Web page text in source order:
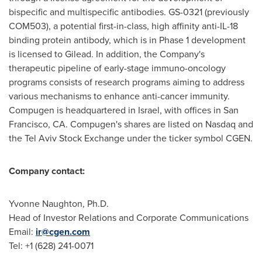
bispecific and multispecific antibodies. GS-0321 (previously
COM503), a potential first-in-class, high affinity anti-IL-18
binding protein antibody, which is in Phase 1 development
is licensed to Gilead. In addition, the Company's
therapeutic pipeline of early-stage immuno-oncology
programs consists of research programs aiming to address
various mechanisms to enhance anti-cancer immunity.
Compugen is headquartered in Israel, with offices in San
Francisco, CA. Compugen's shares are listed on Nasdaq and
the Tel Aviv Stock Exchange under the ticker symbol CGEN.
Company contact:
Yvonne Naughton, Ph.D.
Head of Investor Relations and Corporate Communications
Email: ir@cgen.com
Tel: +1 (628) 241-0071